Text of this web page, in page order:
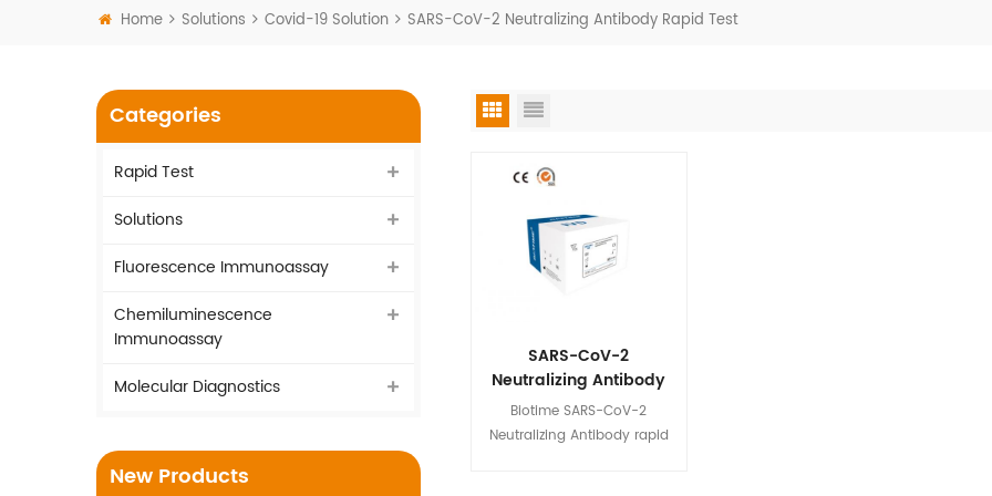
Home Solutions Covid-19 Solution SARS-CoV-2 Neutralizing Antibody Rapid Test
SARS-CoV-2
Neutralizing Antibody
Rapid Test
Biotime SARS-CoV-2
Neutralizing Antibody rapid
Categories
Rapid Test
Solutions
Fluorescence Immunoassay
Chemiluminescence
Immunoassay
Molecular Diagnostics
New Products